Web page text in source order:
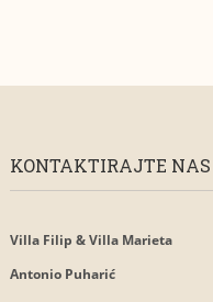
KONTAKTIRAJTE NAS
Villa Filip & Villa Marieta
Antonio Puharić